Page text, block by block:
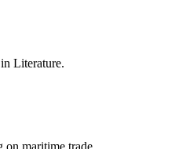
Literature.
on maritime trade.